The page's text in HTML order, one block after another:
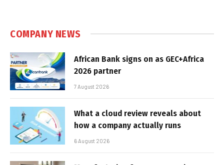
COMPANY NEWS
African Bank signs on as GEC+Africa
2026 partner
7 August 2026
What a cloud review reveals about
how a company actually runs
6 August 2026